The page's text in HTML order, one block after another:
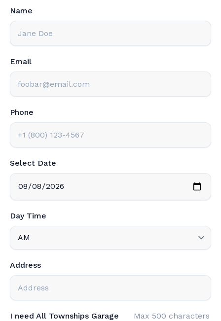
Name
Email
Phone
Select Date
Day Time
Address
I need All Townships Garage
Max 500 characters